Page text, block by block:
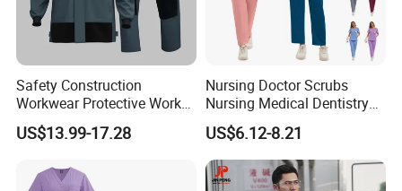
Safety Construction
Workwear Protective Work
Jacket and Pants Industry
Work Suit Coverall
US$13.99-17.28
Nursing Doctor Scrubs
Nursing Medical Dentistry
Pet Hospital Fashionable 2
Piece Jogger Spandex
Custom Uniforms Sets
US$6.12-8.21